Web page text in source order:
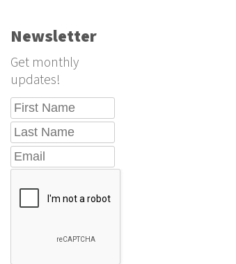
Newsletter
Get monthly
updates!